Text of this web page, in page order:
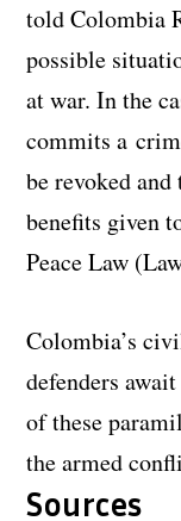
told Colombia
possible
at war. In the
commits a
be revoked
benefits given
Peace Law
Colombia’s
defenders
of these
the armed
Sources